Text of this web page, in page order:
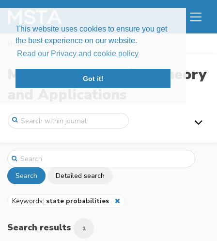
This website uses cookies to ensure you get
the best experience on our website.
Read our Privacy and cookie policy
Got it!
Home Search
Modern Stochastics: Theory
and Applications
Search Detailed search
Keywords: state probabilities
Search results 1